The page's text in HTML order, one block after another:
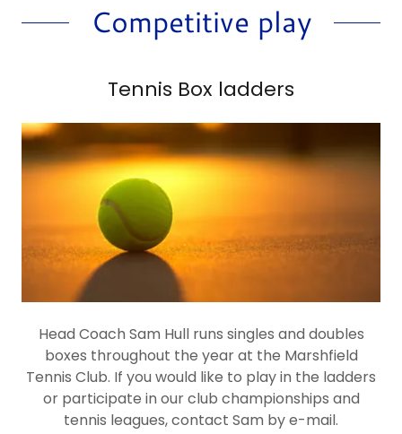
Competitive play
Tennis Box ladders
Head Coach Sam Hull runs singles and doubles
boxes throughout the year at the Marshfield
Tennis Club. If you would like to play in the ladders
or participate in our club championships and
tennis leagues, contact Sam by e-mail.